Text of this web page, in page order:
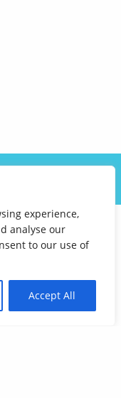
experience,
analyse our
to our use of
Accept All